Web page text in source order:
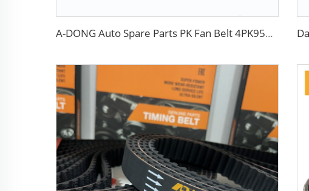
A-DONG Auto Spare Parts PK Fan Belt 4PK954 MD308925 For Daewoo And Chevrolet